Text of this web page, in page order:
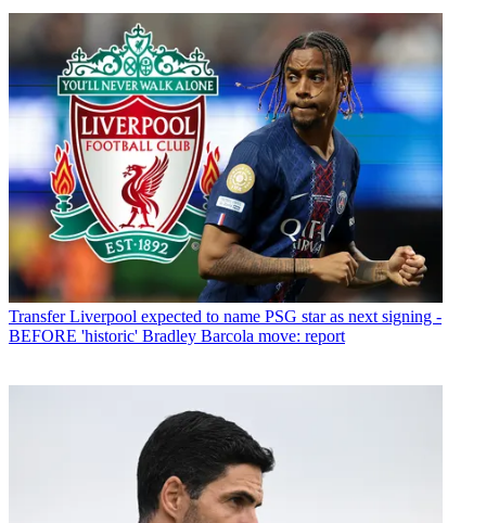
Transfer Liverpool expected to name PSG star as next signing -
BEFORE 'historic' Bradley Barcola move: report